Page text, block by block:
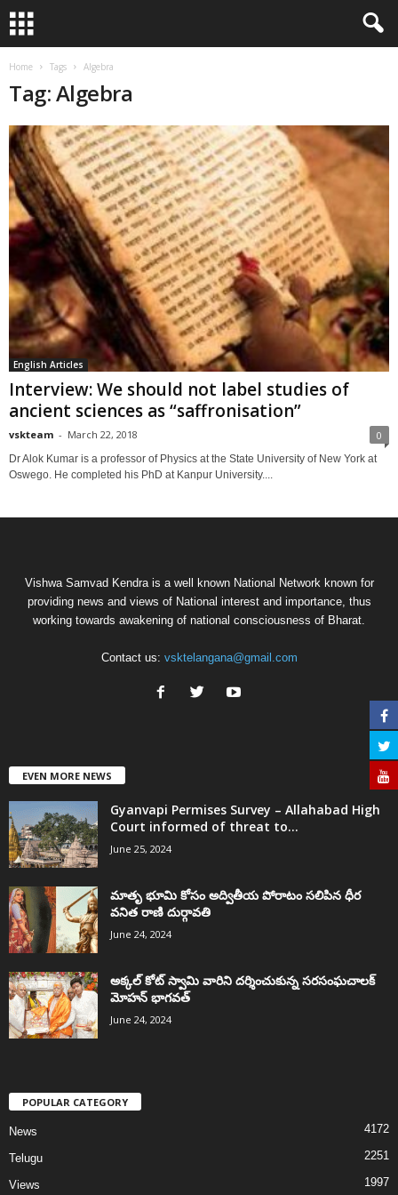
Home Tags Algebra
Tag: Algebra
English Articles
Interview: We should not label studies of
ancient sciences as “saffronisation”
vskteam - March 22, 2018 0
Dr Alok Kumar is a professor of Physics at the State University of New York at
Oswego. He completed his PhD at Kanpur University....
Vishwa Samvad Kendra is a well known National Network known for
providing news and views of National interest and importance, thus
working towards awakening of national consciousness of Bharat.
Contact us: vsktelangana@gmail.com
EVEN MORE NEWS
Gyanvapi Permises Survey – Allahabad High
Court informed of threat to...
June 25, 2024
మాతృ భూమి కోసం అద్వితీయ పోరాటం సలిపిన ధీర
వనిత రాణి దుర్గావతి
June 24, 2024
అక్కల్‌ కోట్‌ స్వామి వారిని దర్శించుకున్న సరసంఘచాలక్
మోహన్ భాగవత్
June 24, 2024
POPULAR CATEGORY
News 4172
Telugu 2251
Views 1997